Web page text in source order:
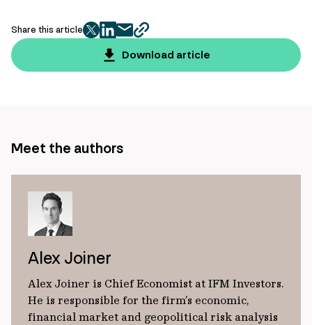
Share this article
twitter
facebook
mailcopy
page
url
Download article
Meet the authors
Alex Joiner
Alex Joiner is Chief Economist at IFM Investors.
He is responsible for the firm’s economic,
financial market and geopolitical risk analysis